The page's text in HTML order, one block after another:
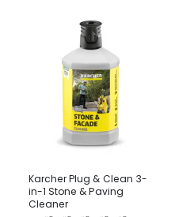
Karcher Plug & Clean 3-
in-1 Stone & Paving
Cleaner